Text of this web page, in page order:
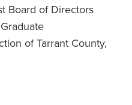
Board of Directors
of Tarrant County,